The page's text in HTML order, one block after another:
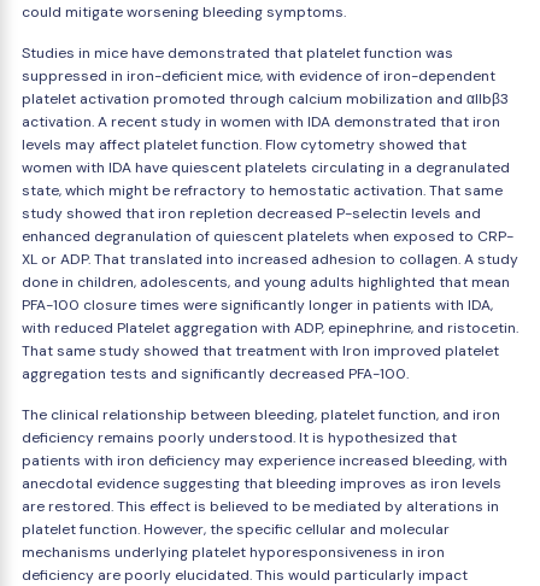
could mitigate worsening bleeding symptoms.
Studies in mice have demonstrated that platelet function was
suppressed in iron-deficient mice, with evidence of iron-dependent
platelet activation promoted through calcium mobilization and αIIbβ3
activation. A recent study in women with IDA demonstrated that iron
levels may affect platelet function. Flow cytometry showed that
women with IDA have quiescent platelets circulating in a degranulated
state, which might be refractory to hemostatic activation. That same
study showed that iron repletion decreased P-selectin levels and
enhanced degranulation of quiescent platelets when exposed to CRP-
XL or ADP. That translated into increased adhesion to collagen. A study
done in children, adolescents, and young adults highlighted that mean
PFA-100 closure times were significantly longer in patients with IDA,
with reduced Platelet aggregation with ADP, epinephrine, and ristocetin.
That same study showed that treatment with Iron improved platelet
aggregation tests and significantly decreased PFA-100.
The clinical relationship between bleeding, platelet function, and iron
deficiency remains poorly understood. It is hypothesized that
patients with iron deficiency may experience increased bleeding, with
anecdotal evidence suggesting that bleeding improves as iron levels
are restored. This effect is believed to be mediated by alterations in
platelet function. However, the specific cellular and molecular
mechanisms underlying platelet hyporesponsiveness in iron
deficiency are poorly elucidated. This would particularly impact